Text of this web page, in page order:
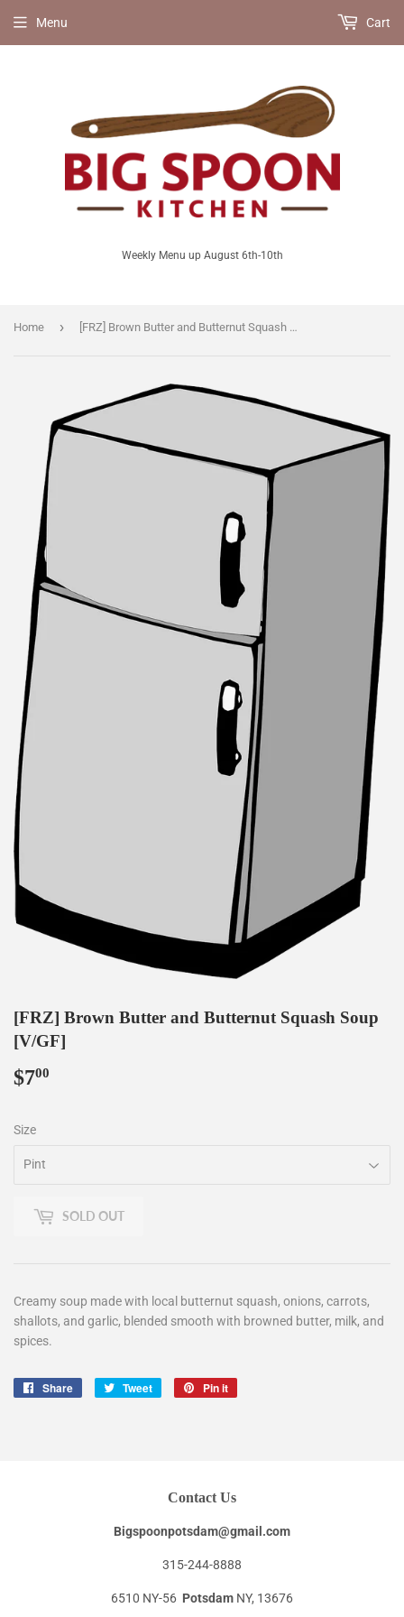
Weekly Menu up August 6th-10th
Menu Cart
Home › [FRZ] Brown Butter and Butternut Squash Soup [V/GF]
[FRZ] Brown Butter and Butternut Squash Soup
[V/GF]
$700
Size
SOLD OUT
Creamy soup made with local butternut squash, onions, carrots,
shallots, and garlic, blended smooth with browned butter, milk, and
spices.
Share
Share
Tweet
Tweet
Pin it
Contact Us
Bigspoonpotsdam@gmail.com
315-244-8888
6510 NY-56 Potsdam NY, 13676